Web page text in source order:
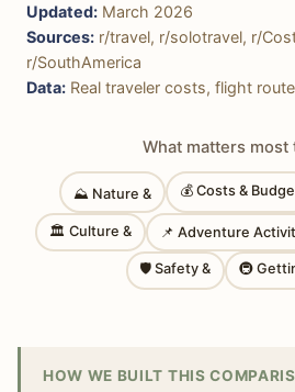
Updated: March 2026
Sources: r/travel, r/solotravel, r/
r/SouthAmerica
Data: Real traveler costs, flight
What matters most
⛰ Nature & 💰 Costs &
🏛 Culture & 📌 Adventure
🛡 Safety & 🚇
HOW WE BUILT THIS